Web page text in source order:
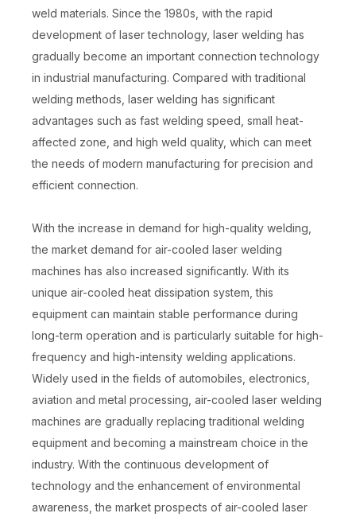
weld materials. Since the 1980s, with the rapid
development of laser technology, laser welding has
gradually become an important connection technology
in industrial manufacturing. Compared with traditional
welding methods, laser welding has significant
advantages such as fast welding speed, small heat-
affected zone, and high weld quality, which can meet
the needs of modern manufacturing for precision and
efficient connection.
With the increase in demand for high-quality welding,
the market demand for air-cooled laser welding
machines has also increased significantly. With its
unique air-cooled heat dissipation system, this
equipment can maintain stable performance during
long-term operation and is particularly suitable for high-
frequency and high-intensity welding applications.
Widely used in the fields of automobiles, electronics,
aviation and metal processing, air-cooled laser welding
machines are gradually replacing traditional welding
equipment and becoming a mainstream choice in the
industry. With the continuous development of
technology and the enhancement of environmental
awareness, the market prospects of air-cooled laser